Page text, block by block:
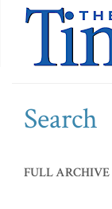
Search
FULL ARCHIVE